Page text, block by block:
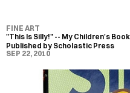
FINE ART
"This Is Silly!" -- My Children's Book
Published by Scholastic Press
SEP 22, 2010